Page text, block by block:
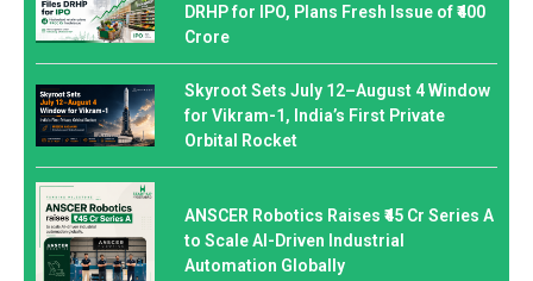
DRHP for IPO, Plans Fresh Issue of ₹400
Crore
Skyroot Sets July 12–August 4 Window
for Vikram-1, India’s First Private
Orbital Rocket
ANSCER Robotics Raises ₹45 Cr Series A
to Scale AI-Driven Industrial
Automation Globally